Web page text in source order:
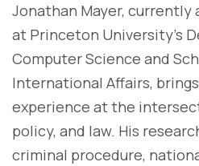
Jonathan Mayer,
at Princeton University’s
Computer Science and
International Affairs,
experience at the
policy, and law. His
criminal procedure,